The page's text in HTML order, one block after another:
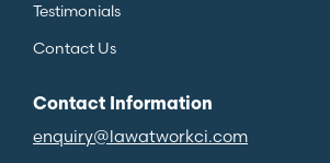
Testimonials
Contact Us
Contact Information
enquiry@lawatworkci.com